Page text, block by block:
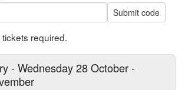
Submit code
required.
- Wednesday 28 October -